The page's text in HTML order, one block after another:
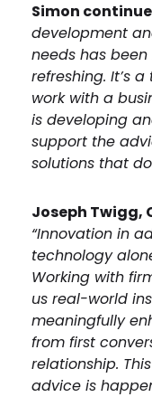
Simon
development
needs has
refreshing. It’s
work with a
is developing
support the
solutions that
Joseph Twigg,
“Innovation in
technology
Working with
us real-world
meaningfully
from first
relationship.
advice is